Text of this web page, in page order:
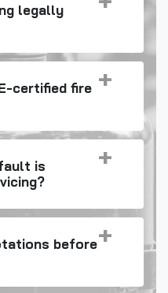
legally
certified fire
is
before